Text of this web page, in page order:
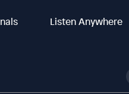
Listen Anywhere